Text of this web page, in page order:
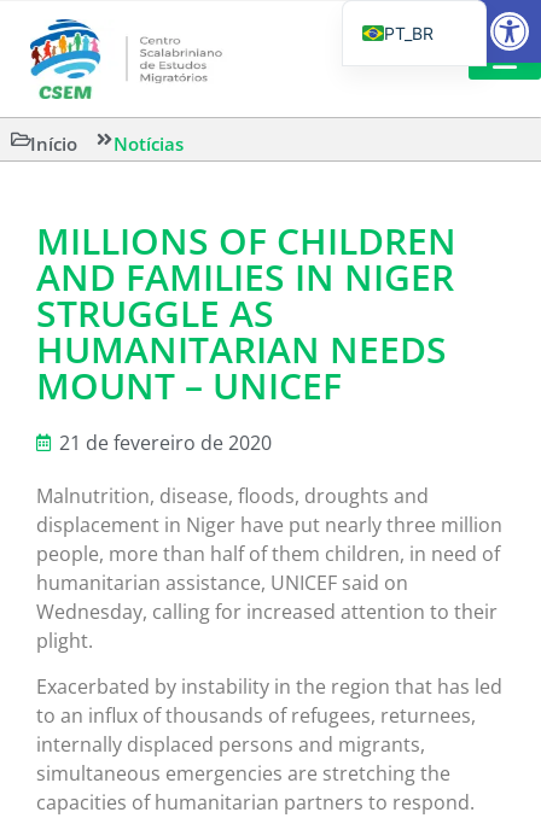
Início Notícias
MILLIONS OF CHILDREN
AND FAMILIES IN NIGER
STRUGGLE AS
HUMANITARIAN NEEDS
MOUNT – UNICEF
21 de fevereiro de 2020
Malnutrition, disease, floods, droughts and
displacement in Niger have put nearly three million
people, more than half of them children, in need of
humanitarian assistance, UNICEF said on
Wednesday, calling for increased attention to their
plight.
Exacerbated by instability in the region that has led
to an influx of thousands of refugees, returnees,
internally displaced persons and migrants,
simultaneous emergencies are stretching the
capacities of humanitarian partners to respond.
PT_BR
IT